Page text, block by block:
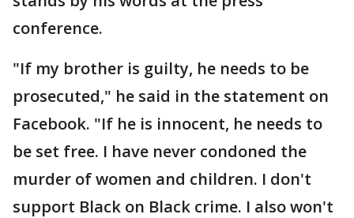
conference.
"If my brother is guilty, he needs to be
prosecuted," he said in the statement on
Facebook. "If he is innocent, he needs to
be set free. I have never condoned the
murder of women and children. I don't
support Black on Black crime. I also won't